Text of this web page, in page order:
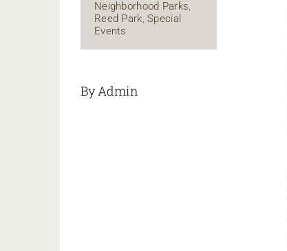
Neighborhood Parks,
Reed Park,Special
Events
By Admin